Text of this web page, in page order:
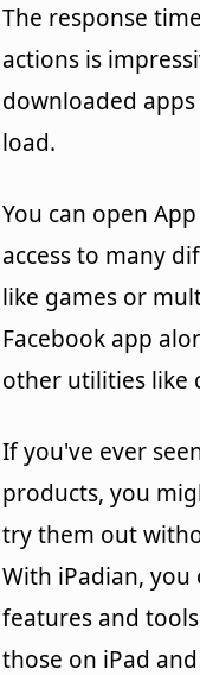
The response
actions is
downloaded
load.
You can open
access to many
like games or
Facebook app
other utilities like
If you've ever
products, you
try them out
With iPadian,
features and
those on iPad